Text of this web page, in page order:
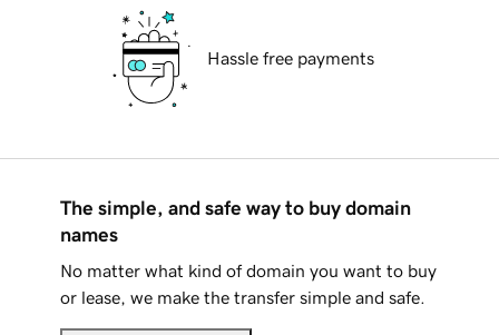
Hassle free payments
The simple, and safe way to buy domain
names
No matter what kind of domain you want to buy
or lease, we make the transfer simple and safe.